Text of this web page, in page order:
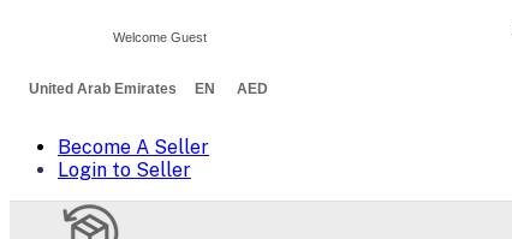
United Arab Emirates EN AED
Become A Seller
Login to Seller
Welcome Guest